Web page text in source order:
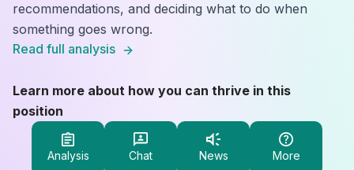
recommendations, and deciding what to do when
something goes wrong.
Read full analysis
Learn more about how you can thrive in this
position
Analysis Chat News More